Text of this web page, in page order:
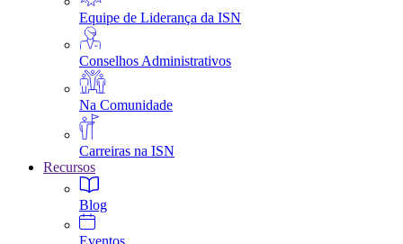
Equipe de Liderança da ISN
Conselhos Administrativos
Na Comunidade
Carreiras na ISN
Recursos
Blog